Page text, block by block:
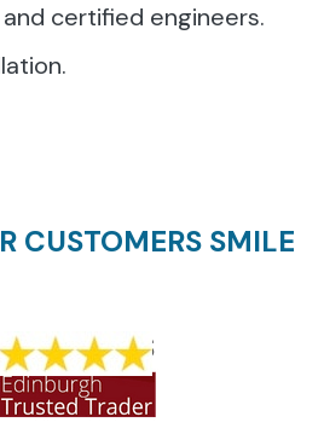
certified engineers.
CUSTOMERS SMILE
REVIEWS